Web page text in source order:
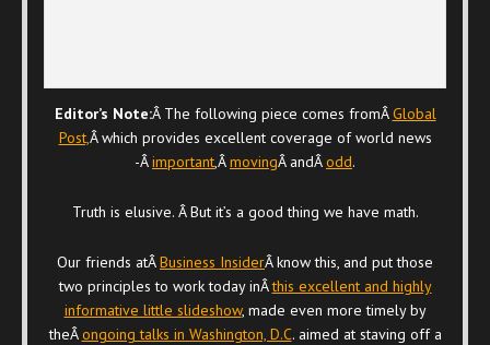
Editor’s Note:Â The following piece comes fromÂGlobal
Post,Â which provides excellent coverage of world news
-Âimportant,ÂmovingÂ andÂodd.
Truth is elusive. Â But it’s a good thing we have math.
Our friends atÂBusiness InsiderÂ know this, and put those
two principles to work today inÂthis excellent and highly
informative little slideshow, made even more timely by
theÂongoing talks in Washington, D.C. aimed at staving off a